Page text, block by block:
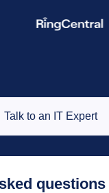
Talk to an IT Expert
questions